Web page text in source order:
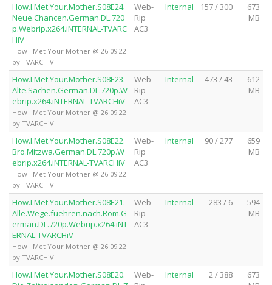
How.I.Met.Your.Mother.S08E24.
Neue.Chancen.German.DL.720
p.Webrip.x264.iNTERNAL-TVARC
HiV
How I Met Your Mother @ 26.09.22
by TVARCHiV
Web-
Rip
AC3
Internal 157 / 300
673
MB
How.I.Met.Your.Mother.S08E23.
Alte.Sachen.German.DL.720p.W
ebrip.x264.iNTERNAL-TVARCHiV
How I Met Your Mother @ 26.09.22
by TVARCHiV
Web-
Rip
AC3
Internal 473 / 43
612
MB
How.I.Met.Your.Mother.S08E22.
Bro.Mitzwa.German.DL.720p.W
ebrip.x264.iNTERNAL-TVARCHiV
How I Met Your Mother @ 26.09.22
by TVARCHiV
Web-
Rip
AC3
Internal 90 / 277
659
MB
How.I.Met.Your.Mother.S08E21.
Alle.Wege.fuehren.nach.Rom.G
erman.DL.720p.Webrip.x264.iNT
ERNAL-TVARCHiV
How I Met Your Mother @ 26.09.22
by TVARCHiV
Web-
Rip
AC3
Internal 283 / 6
594
MB
How.I.Met.Your.Mother.S08E20.
Web-
Internal 2 / 388
673